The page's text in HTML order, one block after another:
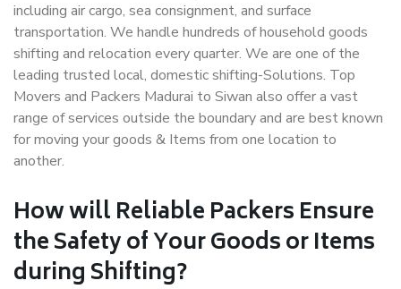
including air cargo, sea consignment, and surface
transportation. We handle hundreds of household goods
shifting and relocation every quarter. We are one of the
leading trusted local, domestic shifting-Solutions. Top
Movers and Packers Madurai to Siwan also offer a vast
range of services outside the boundary and are best known
for moving your goods & Items from one location to
another.
How willReliable PackersEnsure
the Safety of Your Goods or Items
during Shifting?